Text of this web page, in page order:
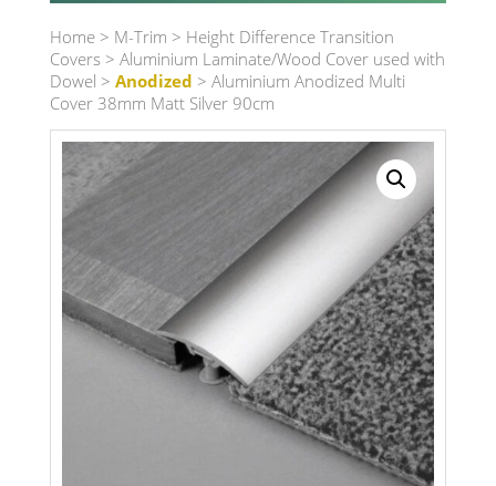
Your location
Search radius Store Results
Product Category
Home> M-Trim > Height Difference Transition
Covers > Aluminium Laminate/Wood Cover used with
Dowel > Anodized > Aluminium Anodized Multi
Cover 38mm Matt Silver 90cm